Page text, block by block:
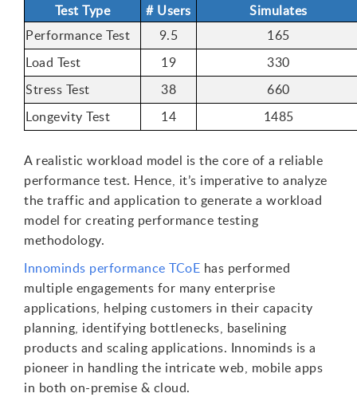
Test Type # Users
Simulates
Performance Test
9.5
165
Load Test
19
330
Stress Test
38
660
Longevity Test
14 1485
A realistic workload model is the core of a reliable
performance test. Hence, it’s imperative to analyze
the traffic and application to generate a workload
model for creating performance testing
methodology.
Innominds performance TCoE has performed
multiple engagements for many enterprise
applications, helping customers in their capacity
planning, identifying bottlenecks, baselining
products and scaling applications. Innominds is a
pioneer in handling the intricate web, mobile apps
in both on-premise & cloud.